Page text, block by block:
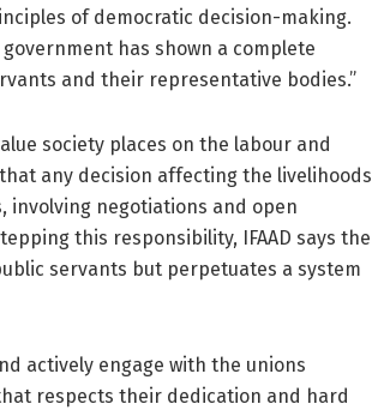
of democratic decision-making.
has shown a complete
and their representative bodies.”
society places on the labour and
any decision affecting the livelihoods
involving negotiations and open
this responsibility, IFAAD says the
servants but perpetuates a system
actively engage with the unions
respects their dedication and hard